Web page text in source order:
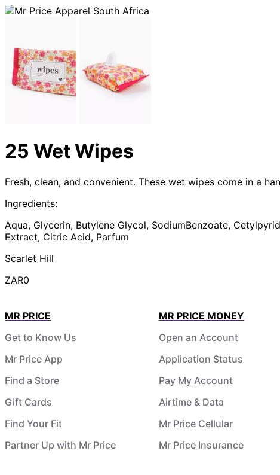
25 Wet Wipes
Fresh, clean, and convenient. These wet wipes come in a
Ingredients:
Aqua, Glycerin, Butylene Glycol, SodiumBenzoate,
Extract, Citric Acid, Parfum
Scarlet Hill
ZAR0
MR PRICE
Get to Know Us
Mr Price App
Find a Store
Gift Cards
Find Your Fit
Partner Up with Mr Price
MR PRICE MONEY
Open an Account
Application Status
Pay My Account
Airtime & Data
Mr Price Cellular
Mr Price Insurance